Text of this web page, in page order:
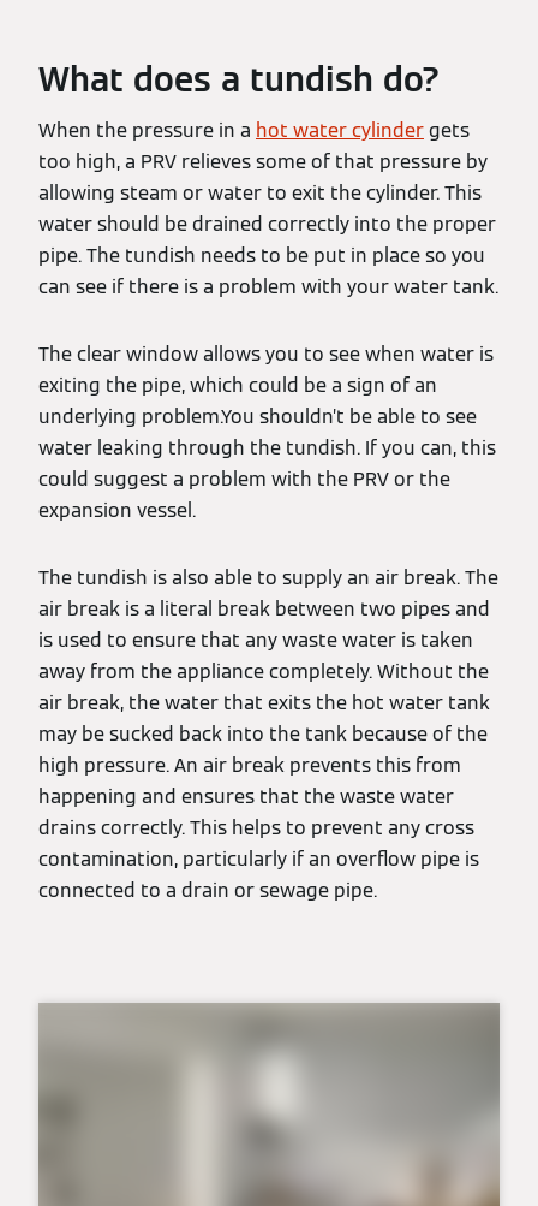
What does a tundish do?
When the pressure in a hot water cylindergets
too high, a PRV relieves some of that pressure by
allowing steam or water to exit the cylinder. This
water should be drained correctly into the proper
pipe. The tundish needs to be put in place so you
can see if there is a problem with your water tank.
The clear window allows you to see when water is
exiting the pipe, which could be a sign of an
underlying problem.You shouldn’t be able to see
water leaking through the tundish. If you can, this
could suggest a problem with the PRV or the
expansion vessel.
The tundish is also able to supply an air break. The
air break is a literal break between two pipes and
is used to ensure that any waste water is taken
away from the appliance completely. Without the
air break, the water that exits the hot water tank
may be sucked back into the tank because of the
high pressure. An air break prevents this from
happening and ensures that the waste water
drains correctly. This helps to prevent any cross
contamination, particularly if an overflow pipe is
connected to a drain or sewage pipe.